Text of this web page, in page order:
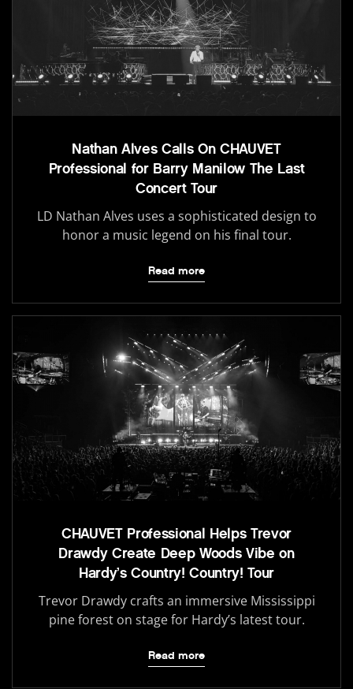
Nathan Alves Calls On CHAUVET
Professional for Barry Manilow The Last
Concert Tour
LD Nathan Alves uses a sophisticated design to
honor a music legend on his final tour.
Read more
CHAUVET Professional Helps Trevor
Drawdy Create Deep Woods Vibe on
Hardy’s Country! Country! Tour
Trevor Drawdy crafts an immersive Mississippi
pine forest on stage for Hardy’s latest tour.
Read more